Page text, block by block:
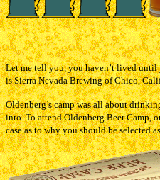
Let me tell you, you haven’t lived until
is Sierra Nevada Brewing of Chico,
Oldenberg’s camp was all about
into. To attend Oldenberg Beer Camp,
case as to why you should be selected